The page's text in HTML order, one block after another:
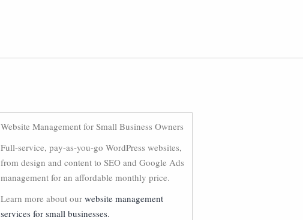
Website Management for Small Business Owners
Full-service, pay-as-you-go WordPress websites,
from design and content to SEO and Google Ads
management for an affordable monthly price.
Learn more about our website management
services for small businesses.